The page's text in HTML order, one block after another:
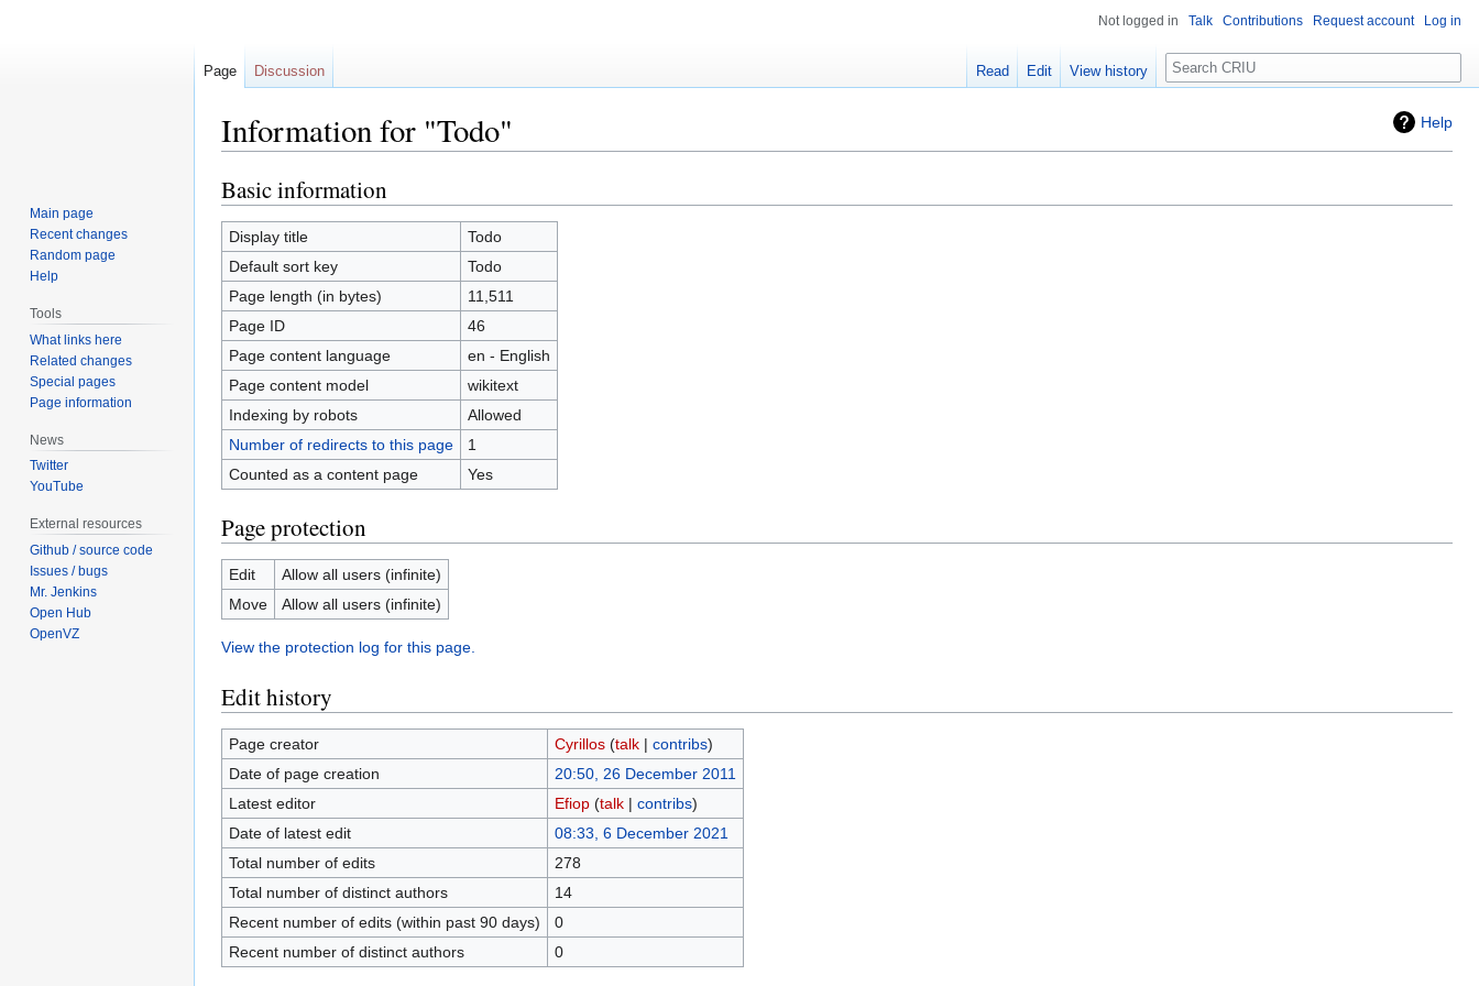
Help
Information for "Todo"
Jump
to
navigation
Jump
to
search
Basic information
Display title
Todo
Default sort key
Todo
Page length (in bytes)
11,511
Page ID
46
Page content language
en - English
Page content model
wikitext
Indexing by robots
Allowed
Number of redirects to this page
1
Counted as a content page
Yes
Page protection
Edit
Allow all users (infinite)
Move
Allow all users (infinite)
View the protection log for this page.
Edit history
Page creator Cyrillos (talk| contribs)
Date of page creation
20:50, 26 December 2011
Latest editor
Efiop (talk| contribs)
Date of latest edit
08:33, 6 December 2021
Total number of edits
278
Total number of distinct authors
14
Recent number of edits (within past 90 days)
0
Recent number of distinct authors
0
Not logged in Talk Contributions Request account Log in
Page Discussion Read Edit View history
Search
Main page
Recent changes
Random page
Help
Tools
What links here
Related changes
Special pages
Page information
News
Twitter
YouTube
External resources
Github / source code
Issues / bugs
Mr. Jenkins
Open Hub
OpenVZ